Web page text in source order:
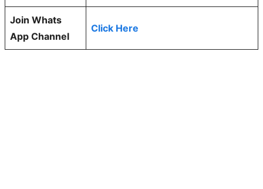
Join Whats
App Channel
Click Here